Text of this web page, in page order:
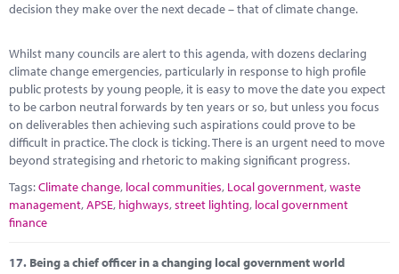
decision they make over the next decade – that of climate change.
Whilst many councils are alert to this agenda, with dozens declaring
climate change emergencies, particularly in response to high profile
public protests by young people, it is easy to move the date you expect
to be carbon neutral forwards by ten years or so, but unless you focus
on deliverables then achieving such aspirations could prove to be
difficult in practice. The clock is ticking. There is an urgent need to move
beyond strategising and rhetoric to making significant progress.
Tags:Climate change, local communities, Local government,waste
management,APSE, highways,street lighting, local government
finance
17. Being a chief officer in a changing local government world